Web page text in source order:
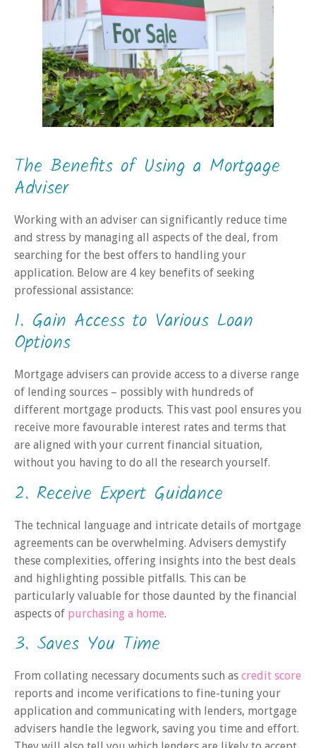
The Benefits of Using a Mortgage
Adviser
Working with an adviser can significantly reduce time
and stress by managing all aspects of the deal, from
searching for the best offers to handling your
application. Below are 4 key benefits of seeking
professional assistance:
1. Gain Access to Various Loan
Options
Mortgage advisers can provide access to a diverse range
of lending sources – possibly with hundreds of
different mortgage products. This vast pool ensures you
receive more favourable interest rates and terms that
are aligned with your current financial situation,
without you having to do all the research yourself.
2. Receive Expert Guidance
The technical language and intricate details of mortgage
agreements can be overwhelming. Advisers demystify
these complexities, offering insights into the best deals
and highlighting possible pitfalls. This can be
particularly valuable for those daunted by the financial
aspects of purchasing a home.
3. Saves You Time
From collating necessary documents such as credit score
reports and income verifications to fine-tuning your
application and communicating with lenders, mortgage
advisers handle the legwork, saving you time and effort.